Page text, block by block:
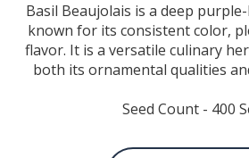
Basil Beaujolais is a deep
known for its consistent color,
flavor. It is a versatile culinary
both its ornamental qualities
Seed Count - 400